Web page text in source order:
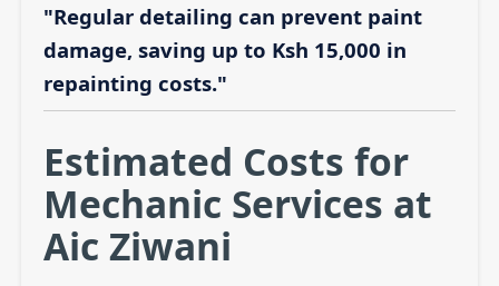
"Regular detailing can prevent paint
damage, saving up to Ksh 15,000 in
repainting costs."
Estimated Costs for
Mechanic Services at
Aic Ziwani